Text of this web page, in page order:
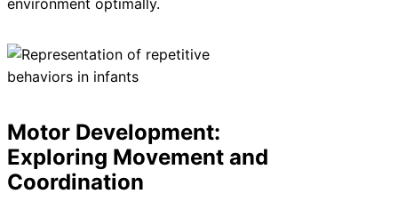
environment optimally.
Motor Development:
Exploring Movement and
Coordination